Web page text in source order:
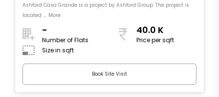
Ashford Casa Grande is a project by Ashford Group. The project is
located .... More
-
Number of Flats
40.0 K
Price per sqft
Size in sqft
Book Site Visit